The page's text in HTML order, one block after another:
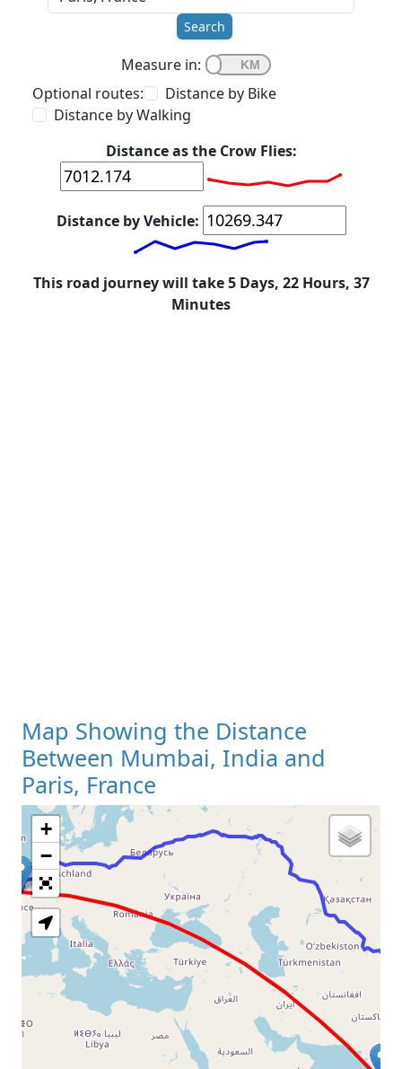
Search
Measure in:
Optional routes:
Distance by Bike
Distance by Walking
Distance as the Crow Flies:
Distance by Vehicle:
This road journey will take 5 Days, 22 Hours, 37
Minutes
Map Showing the Distance
Between Mumbai, India and
Paris, France
Loading Map
+
−